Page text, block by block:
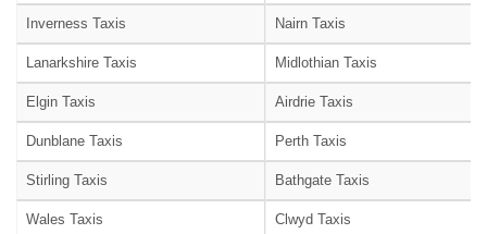
Inverness Taxis Nairn Taxis
Lanarkshire Taxis Midlothian Taxis
Elgin Taxis Airdrie Taxis
Dunblane Taxis Perth Taxis
Stirling Taxis Bathgate Taxis
Wales Taxis Clwyd Taxis